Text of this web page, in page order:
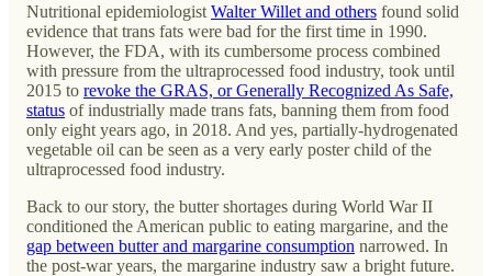
Nutritional epidemiologist Walter Willet and others found solid
evidence that trans fats were bad for the first time in 1990.
However, the FDA, with its cumbersome process combined
with pressure from the ultraprocessed food industry, took until
2015 to revoke the GRAS, or Generally Recognized As Safe,
status of industrially made trans fats, banning them from food
only eight years ago, in 2018. And yes, partially-hydrogenated
vegetable oil can be seen as a very early poster child of the
ultraprocessed food industry.
Back to our story, the butter shortages during World War II
conditioned the American public to eating margarine, and the
gap between butter and margarine consumption narrowed. In
the post-war years, the margarine industry saw a bright future.